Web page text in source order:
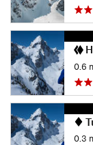
0.6
0.3